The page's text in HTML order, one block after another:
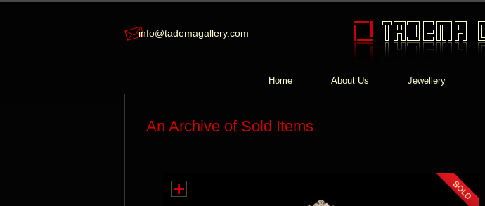
info@tademagallery.com
Home About Us Jewellery
An Archive of Sold Items